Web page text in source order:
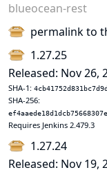
blueocean-rest
permalink to
1.27.25
Released: Nov 26,
SHA-1:
SHA-256:
Requires Jenkins 2.479.3
1.27.24
Released: Nov 19,